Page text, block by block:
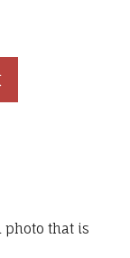
photo that is